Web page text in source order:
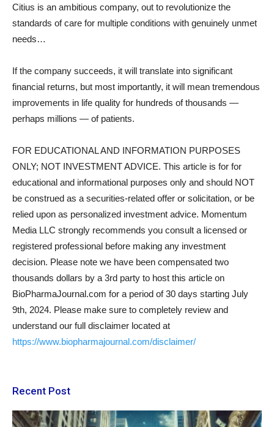
Citius is an ambitious company, out to revolutionize the
standards of care for multiple conditions with genuinely unmet
needs…
If the company succeeds, it will translate into significant
financial returns, but most importantly, it will mean tremendous
improvements in life quality for hundreds of thousands —
perhaps millions — of patients.
FOR EDUCATIONAL AND INFORMATION PURPOSES
ONLY; NOT INVESTMENT ADVICE. This article is for for
educational and informational purposes only and should NOT
be construed as a securities-related offer or solicitation, or be
relied upon as personalized investment advice. Momentum
Media LLC strongly recommends you consult a licensed or
registered professional before making any investment
decision. Please note we have been compensated two
thousands dollars by a 3rd party to host this article on
BioPharmaJournal.com for a period of 30 days starting July
9th, 2024. Please make sure to completely review and
understand our full disclaimer located at
https://www.biopharmajournal.com/disclaimer/
Recent Post